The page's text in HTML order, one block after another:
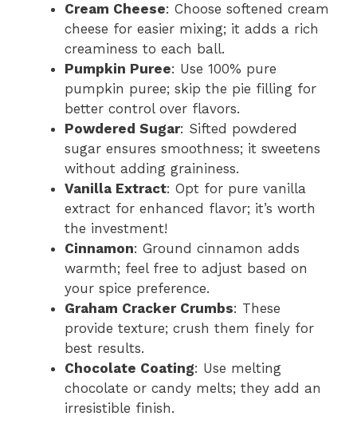
Cream Cheese: Choose softened cream
cheese for easier mixing; it adds a rich
creaminess to each ball.
Pumpkin Puree: Use 100% pure
pumpkin puree; skip the pie filling for
better control over flavors.
Powdered Sugar: Sifted powdered
sugar ensures smoothness; it sweetens
without adding graininess.
Vanilla Extract: Opt for pure vanilla
extract for enhanced flavor; it’s worth
the investment!
Cinnamon: Ground cinnamon adds
warmth; feel free to adjust based on
your spice preference.
Graham Cracker Crumbs: These
provide texture; crush them finely for
best results.
Chocolate Coating: Use melting
chocolate or candy melts; they add an
irresistible finish.